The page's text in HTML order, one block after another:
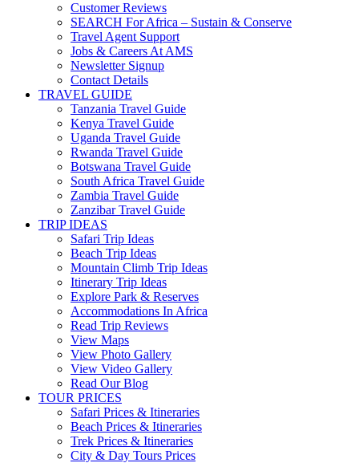
Customer Reviews
SEARCH For Africa – Sustain & Conserve
Travel Agent Support
Jobs & Careers At AMS
Newsletter Signup
Contact Details
TRAVEL GUIDE
Tanzania Travel Guide
Kenya Travel Guide
Uganda Travel Guide
Rwanda Travel Guide
Botswana Travel Guide
South Africa Travel Guide
Zambia Travel Guide
Zanzibar Travel Guide
TRIP IDEAS
Safari Trip Ideas
Beach Trip Ideas
Mountain Climb Trip Ideas
Itinerary Trip Ideas
Explore Park & Reserves
Accommodations In Africa
Read Trip Reviews
View Maps
View Photo Gallery
View Video Gallery
Read Our Blog
TOUR PRICES
Safari Prices & Itineraries
Beach Prices & Itineraries
Trek Prices & Itineraries
City & Day Tours Prices